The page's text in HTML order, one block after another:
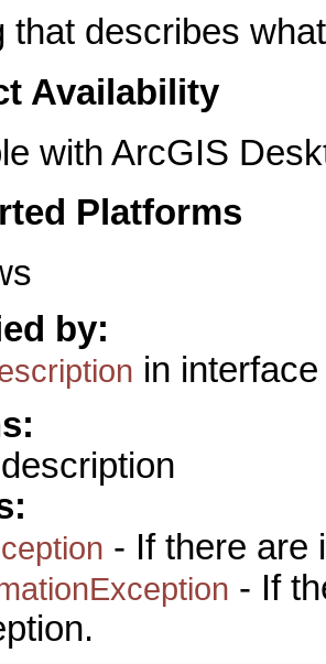
that describes
Availability
with ArcGIS
Platforms
by:
in
- If there are
- If